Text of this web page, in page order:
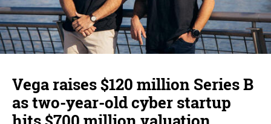
Vega raises $120 million Series B
as two-year-old cyber startup